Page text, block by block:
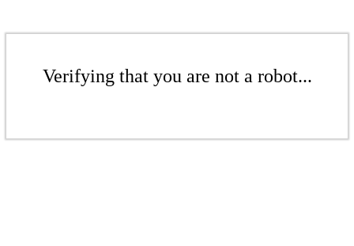
Verifying that you are not a robot...